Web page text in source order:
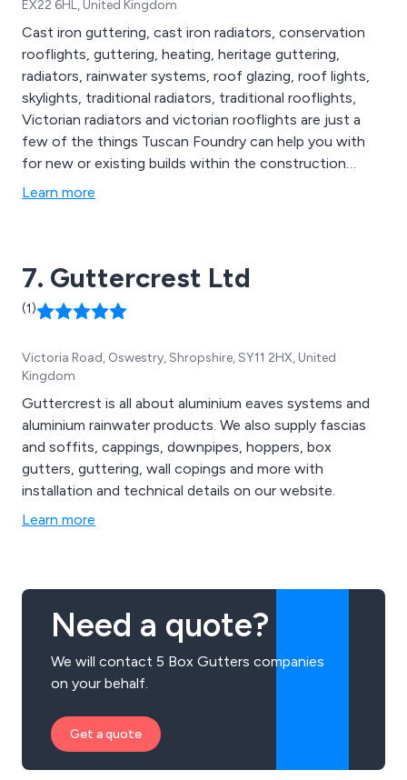
EX22 6HL, United Kingdom
Cast iron guttering, cast iron radiators, conservation
rooflights, guttering, heating, heritage guttering,
radiators, rainwater systems, roof glazing, roof lights,
skylights, traditional radiators, traditional rooflights,
Victorian radiators and victorian rooflights are just a
few of the things Tuscan Foundry can help you with
for new or existing builds within the construction
industry.
Learn more
7. Guttercrest Ltd
(1)
Victoria Road, Oswestry, Shropshire, SY11 2HX, United
Kingdom
Guttercrest is all about aluminium eaves systems and
aluminium rainwater products. We also supply fascias
and soffits, cappings, downpipes, hoppers, box
gutters, guttering, wall copings and more with
installation and technical details on our website.
Learn more
Need a quote?
We will contact 5 Box Gutters companies
on your behalf.
Get a quote